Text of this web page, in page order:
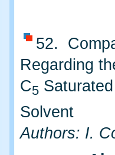
52.
Regarding
C5
Solvent
Authors: I.